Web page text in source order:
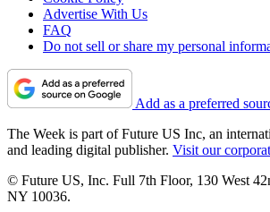
Advertise With Us
FAQ
Do not sell or share my personal
Add as a preferred
The Week is part of Future US Inc, an
and leading digital publisher. Visit our
© Future US, Inc. Full 7th Floor, 130 West
NY 10036.